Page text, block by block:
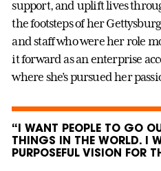
support, and uplift lives
the footsteps of her
and staff who were her role
it forward as an enterprise
where she’s pursued her
“I WANT PEOPLE TO GO
THINGS IN THE WORLD. I
PURPOSEFUL VISION FOR